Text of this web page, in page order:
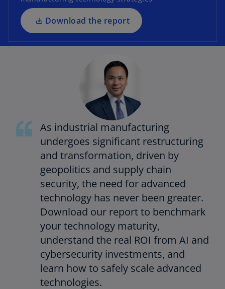
Download the report
n
a
n
e
As industrial manufacturing
undergoes significant restructuring
and transformation, driven by
geopolitics and supply chain
security, the need for advanced
technology has never been greater.
Download our report to benchmark
your technology maturity,
understand the real ROI from AI and
cybersecurity investments, and
learn how to safely scale advanced
technologies.